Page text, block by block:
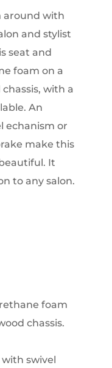
around with
and stylist
seat and
foam on a
with a
An
echanism or
make this
It
to any salon.
foam
chassis.
swivel